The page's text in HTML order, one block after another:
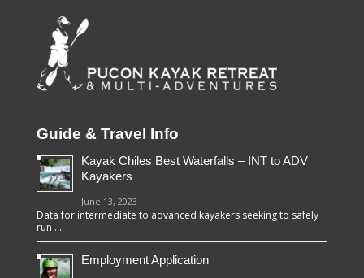
Guide & Travel Info
Kayak Chiles Best Waterfalls – INT to ADV
Kayakers
June 13, 2023
Data for intermediate to advanced kayakers seeking to safely
run …
Employment Application